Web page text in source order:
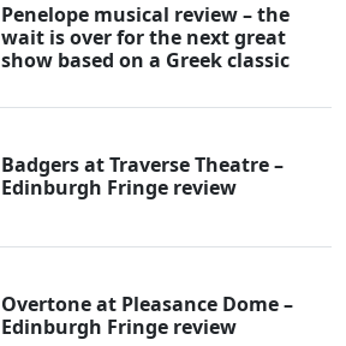
Penelope musical review – the
wait is over for the next great
show based on a Greek classic
Badgers at Traverse Theatre –
Edinburgh Fringe review
Overtone at Pleasance Dome –
Edinburgh Fringe review